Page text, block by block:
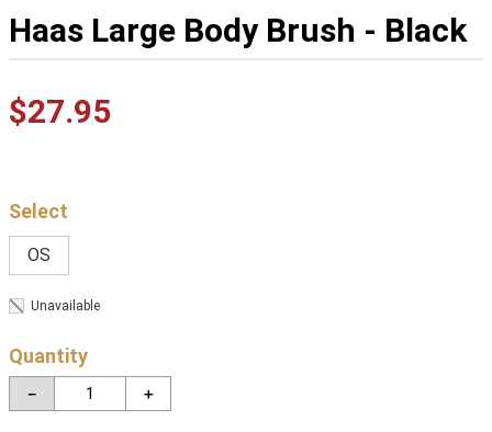
Haas Large Body Brush - Black
$27.95
OS
Unavailable
Quantity
＋
－